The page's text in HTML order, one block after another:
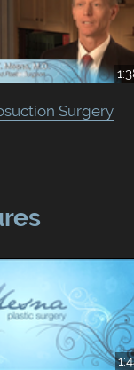
Surgery